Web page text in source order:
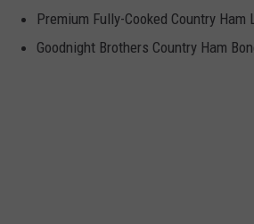
Premium Fully-Cooked Country
Goodnight Brothers Country Ham